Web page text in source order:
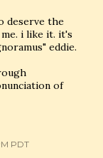
deserve the
i like it. it's
eddie.
of
PDT